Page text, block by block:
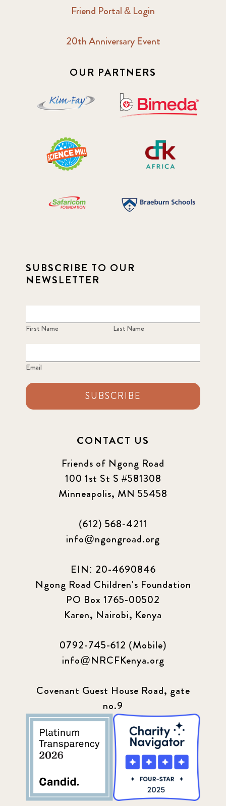
Friend Portal & Login
20th Anniversary Event
OUR PARTNERS
SUBSCRIBE TO OUR
NEWSLETTER
First Name Last Name
Email
SUBSCRIBE
CONTACT US
Friends of Ngong Road
100 1st St S #581308
Minneapolis, MN 55458
(612) 568-4211
info@ngongroad.org
EIN: 20-4690846
Ngong Road Children's Foundation
PO Box 1765-00502
Karen, Nairobi, Kenya
0792-745-612 (Mobile)
info@NRCFKenya.org
Covenant Guest House Road, gate
no.9